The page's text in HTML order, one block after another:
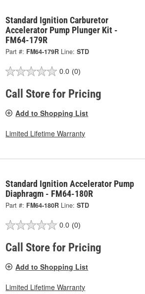
Standard Ignition Carburetor
Accelerator Pump Plunger Kit -
FM64-179R
Part #: FM64-179R Line: STD
0.0 (0)
Call Store for Pricing
Add to Shopping List
Limited Lifetime Warranty
Standard Ignition Accelerator Pump
Diaphragm - FM64-180R
Part #: FM64-180R Line: STD
0.0 (0)
Call Store for Pricing
Add to Shopping List
Limited Lifetime Warranty